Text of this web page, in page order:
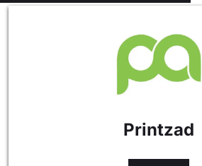
content
Printzad